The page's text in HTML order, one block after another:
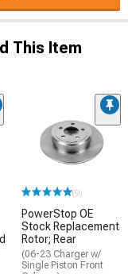
This Item
(9)
PowerStop OE
Stock Replacement
Rotor; Rear
(06-23 Charger w/
Single Piston Front